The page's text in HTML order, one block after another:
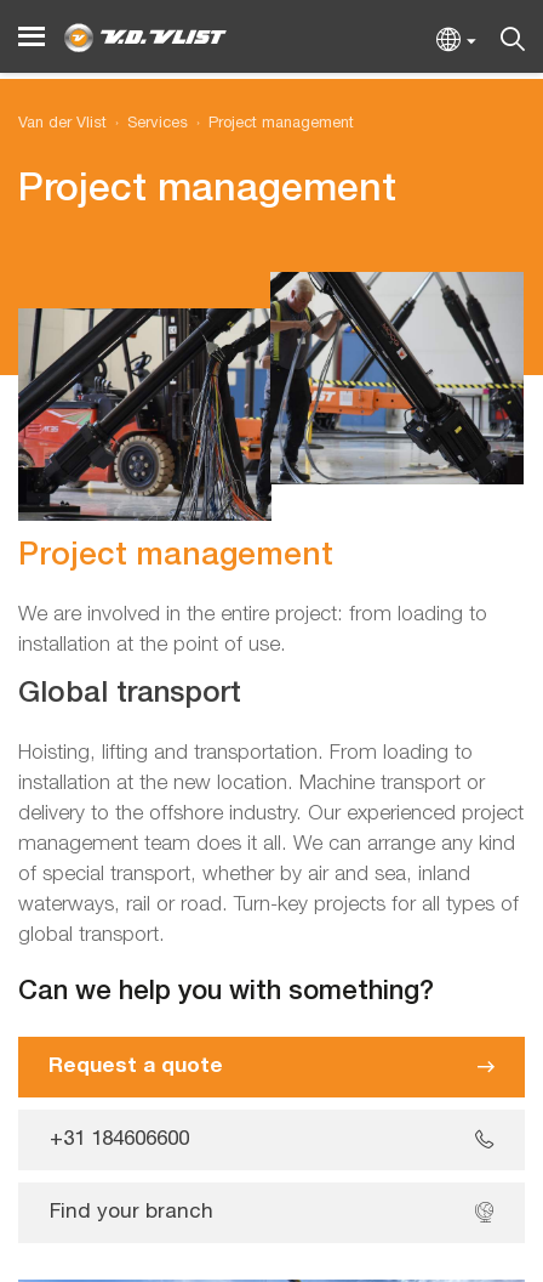
Van der Vlist Services Project management
Project management
Project management
We are involved in the entire project: from loading to
installation at the point of use.
Global transport
Hoisting, lifting and transportation. From loading to
installation at the new location. Machine transport or
delivery to the offshore industry. Our experienced project
management team does it all. We can arrange any kind
of special transport, whether by air and sea, inland
waterways, rail or road. Turn-key projects for all types of
global transport.
Can we help you with something?
Request a quote
+31 184606600
Find your branch